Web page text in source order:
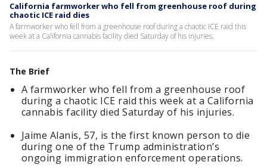
California farmworker who fell from greenhouse roof during
chaotic ICE raid dies
A farmworker who fell from a greenhouse roof during a chaotic ICE raid this
week at a California cannabis facility died Saturday of his injuries.
The Brief
A farmworker who fell from a greenhouse roof
during a chaotic ICE raid this week at a California
cannabis facility died Saturday of his injuries.
Jaime Alanis, 57, is the first known person to die
during one of the Trump administration’s
ongoing immigration enforcement operations.